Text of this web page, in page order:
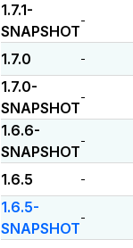
1.7.1-
SNAPSHOT
-
1.7.0 -
1.7.0-
SNAPSHOT
-
1.6.6-
SNAPSHOT
-
1.6.5 -
1.6.5-
SNAPSHOT
-